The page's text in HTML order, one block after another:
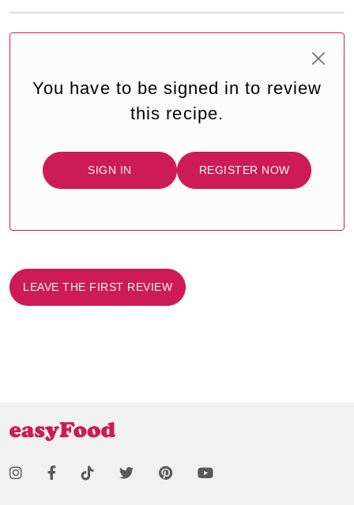
You have to be signed in to review
this recipe.
SIGN IN REGISTER NOW
LEAVE THE FIRST REVIEW